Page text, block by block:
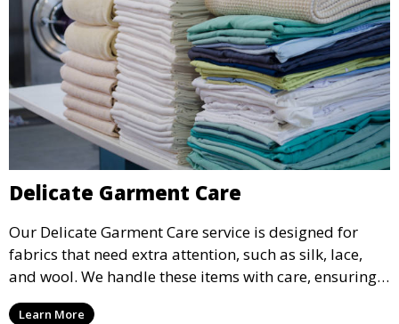
Delicate Garment Care
Our Delicate Garment Care service is designed for
fabrics that need extra attention, such as silk, lace,
and wool. We handle these items with care, ensuring
they are clean and well-preserved.
Learn More